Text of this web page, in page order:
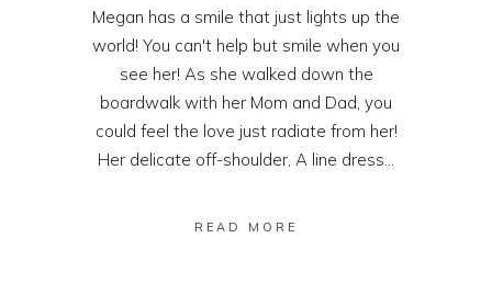
Megan has a smile that just lights up the
world! You can't help but smile when you
see her! As she walked down the
boardwalk with her Mom and Dad, you
could feel the love just radiate from her!
Her delicate off-shoulder, A line dress...
READ MORE